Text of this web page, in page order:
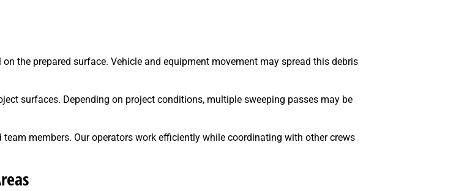
the prepared surface. Vehicle and equipment movement may spread this debris
surfaces. Depending on project conditions, multiple sweeping passes may be
members. Our operators work efficiently while coordinating with other crews